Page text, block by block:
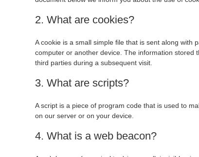
2. What are cookies?
A cookie is a small simple file that is sent along with
computer or another device. The information
third parties during a subsequent visit.
3. What are scripts?
A script is a piece of program code that is used to
on our server or on your device.
4. What is a web beacon?